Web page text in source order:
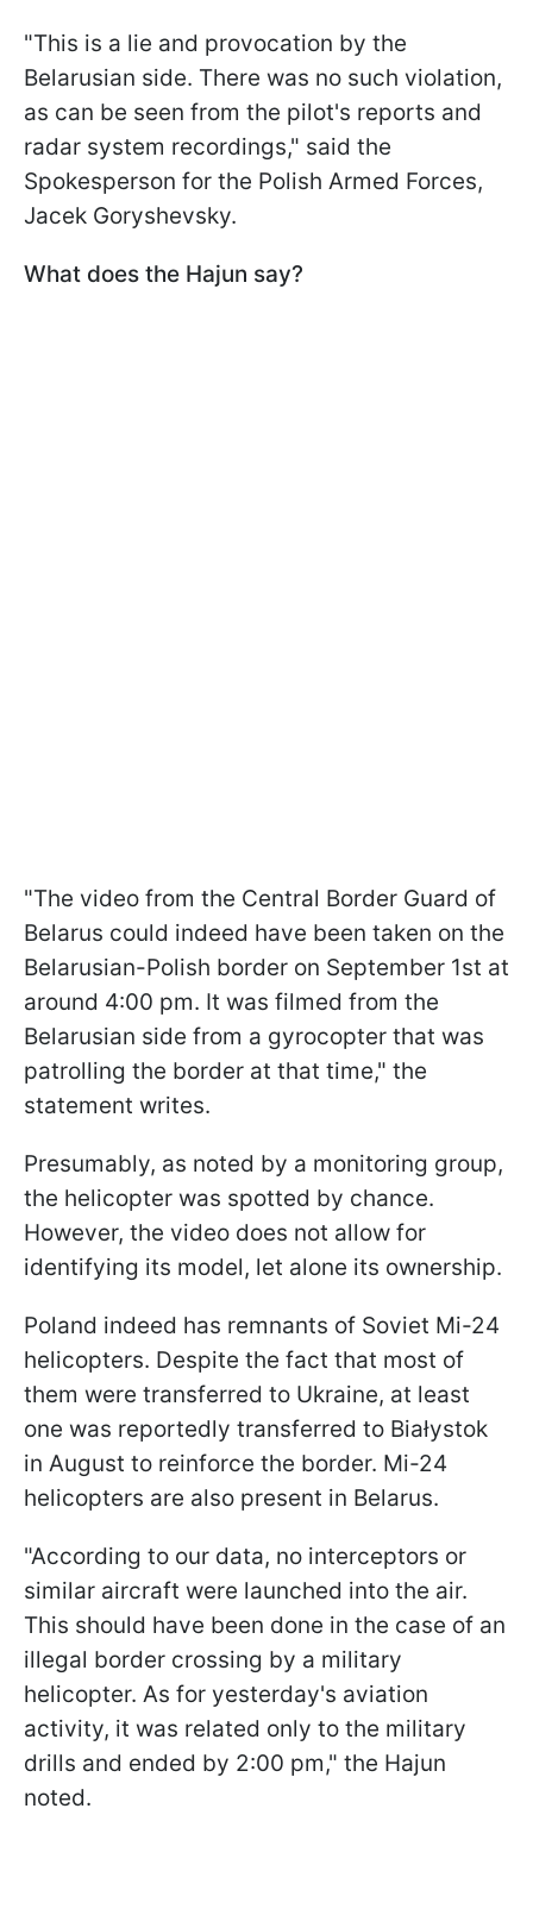
"This is a lie and provocation by the
Belarusian side. There was no such violation,
as can be seen from the pilot's reports and
radar system recordings," said the
Spokesperson for the Polish Armed Forces,
Jacek Goryshevsky.
What does the Hajun say?
"The video from the Central Border Guard of
Belarus could indeed have been taken on the
Belarusian-Polish border on September 1st at
around 4:00 pm. It was filmed from the
Belarusian side from a gyrocopter that was
patrolling the border at that time," the
statement writes.
Presumably, as noted by a monitoring group,
the helicopter was spotted by chance.
However, the video does not allow for
identifying its model, let alone its ownership.
Poland indeed has remnants of Soviet Mi-24
helicopters. Despite the fact that most of
them were transferred to Ukraine, at least
one was reportedly transferred to Białystok
in August to reinforce the border. Mi-24
helicopters are also present in Belarus.
"According to our data, no interceptors or
similar aircraft were launched into the air.
This should have been done in the case of an
illegal border crossing by a military
helicopter. As for yesterday's aviation
activity, it was related only to the military
drills and ended by 2:00 pm," the Hajun
noted.